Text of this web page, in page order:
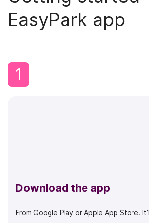
EasyPark app
1
Download the app
From Google Play or Apple App Store.